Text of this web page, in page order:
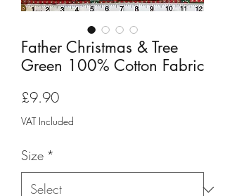
Father Christmas & Tree
Green 100% Cotton Fabric
£9.90Price
VAT Included
Size *